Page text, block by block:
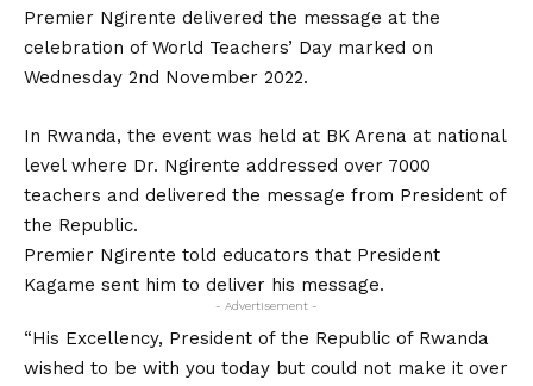
Premier Ngirente delivered the message at the
celebration of World Teachers’ Day marked on
Wednesday 2nd November 2022.
In Rwanda, the event was held at BK Arena at national
level where Dr. Ngirente addressed over 7000
teachers and delivered the message from President of
the Republic.
Premier Ngirente told educators that President
Kagame sent him to deliver his message.
- Advertisement -
“His Excellency, President of the Republic of Rwanda
wished to be with you today but could not make it over